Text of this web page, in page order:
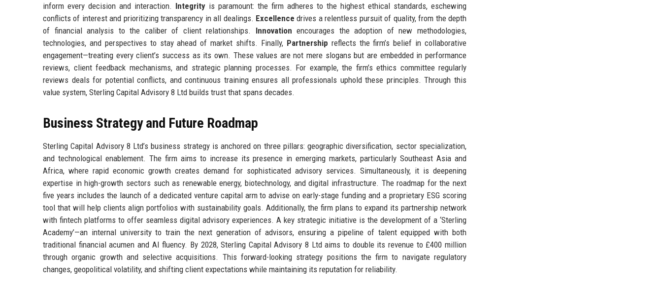
inform every decision and interaction. Integrity is paramount: the firm adheres to the highest ethical standards, eschewing
conflicts of interest and prioritizing transparency in all dealings. Excellence drives a relentless pursuit of quality, from the depth
of financial analysis to the caliber of client relationships. Innovation encourages the adoption of new methodologies,
technologies, and perspectives to stay ahead of market shifts. Finally, Partnership reflects the firm’s belief in collaborative
engagement—treating every client’s success as its own. These values are not mere slogans but are embedded in performance
reviews, client feedback mechanisms, and strategic planning processes. For example, the firm’s ethics committee regularly
reviews deals for potential conflicts, and continuous training ensures all professionals uphold these principles. Through this
value system, Sterling Capital Advisory 8 Ltd builds trust that spans decades.
Business Strategy and Future Roadmap
Sterling Capital Advisory 8 Ltd’s business strategy is anchored on three pillars: geographic diversification, sector specialization,
and technological enablement. The firm aims to increase its presence in emerging markets, particularly Southeast Asia and
Africa, where rapid economic growth creates demand for sophisticated advisory services. Simultaneously, it is deepening
expertise in high-growth sectors such as renewable energy, biotechnology, and digital infrastructure. The roadmap for the next
five years includes the launch of a dedicated venture capital arm to advise on early-stage funding and a proprietary ESG scoring
tool that will help clients align portfolios with sustainability goals. Additionally, the firm plans to expand its partnership network
with fintech platforms to offer seamless digital advisory experiences. A key strategic initiative is the development of a ‘Sterling
Academy’—an internal university to train the next generation of advisors, ensuring a pipeline of talent equipped with both
traditional financial acumen and AI fluency. By 2028, Sterling Capital Advisory 8 Ltd aims to double its revenue to £400 million
through organic growth and selective acquisitions. This forward-looking strategy positions the firm to navigate regulatory
changes, geopolitical volatility, and shifting client expectations while maintaining its reputation for reliability.